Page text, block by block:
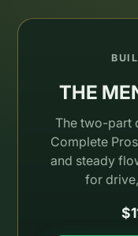
THE
The two-part
Complete
and steady
for